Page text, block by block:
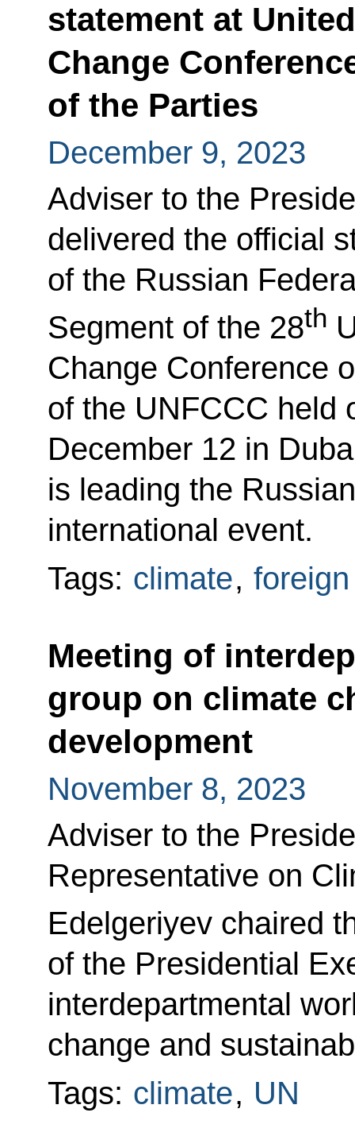
statement at
Change
of the Parties
December 9, 2023
Adviser to the
delivered the official
of the Russian
Segment of the 28th
Change Conference
of the UNFCCC held
December 12 in
is leading the
international event.
Tags: climate,
Meeting of
group on climate
development
November 8, 2023
Adviser to the
Representative on
Edelgeriyev chaired
of the Presidential
interdepartmental
change and
Tags: climate, UN